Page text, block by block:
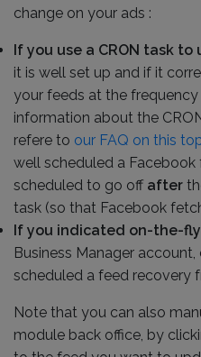
change on your ads :
If you use a CRON task
it is well set up and if it
your feeds at the
information about the
refere to our FAQ on this
well scheduled a Facebook
scheduled to go off after
task (so that Facebook
If you indicated on-the-
Business Manager
scheduled a feed recovery
Note that you can also
module back office, by